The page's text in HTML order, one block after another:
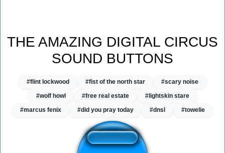
THE AMAZING DIGITAL CIRCUS
SOUND BUTTONS
#flint lockwood #fist of the north star
#scary noise
#wolf howl
#free real estate
#lightskin stare
#marcus fenix
#did you pray today #dnsl #towelie